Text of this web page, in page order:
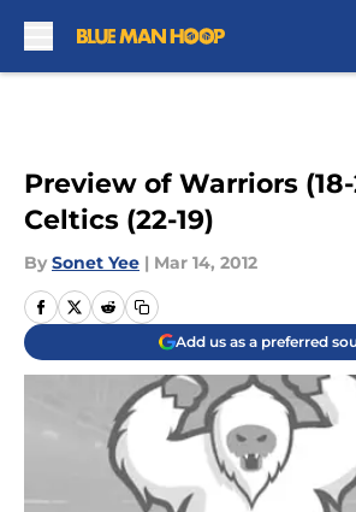
Preview of Warriors (18-
Celtics (22-19)
By Sonet Yee | Mar 14, 2012
Add us as a preferred